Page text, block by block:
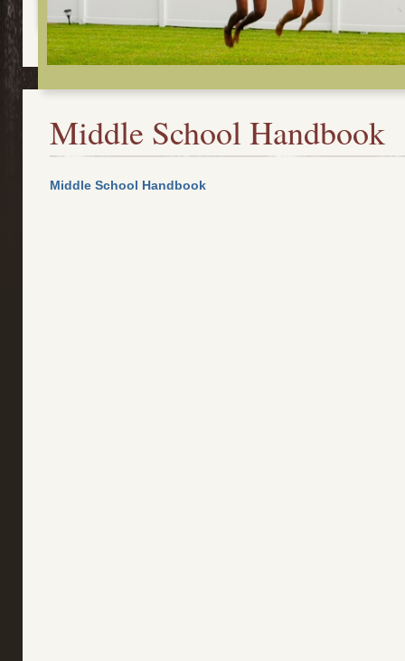
Middle School Handbook
Middle School Handbook